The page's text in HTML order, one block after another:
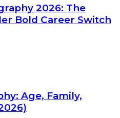
2026: The
Bold Career Switch
Age, Family,